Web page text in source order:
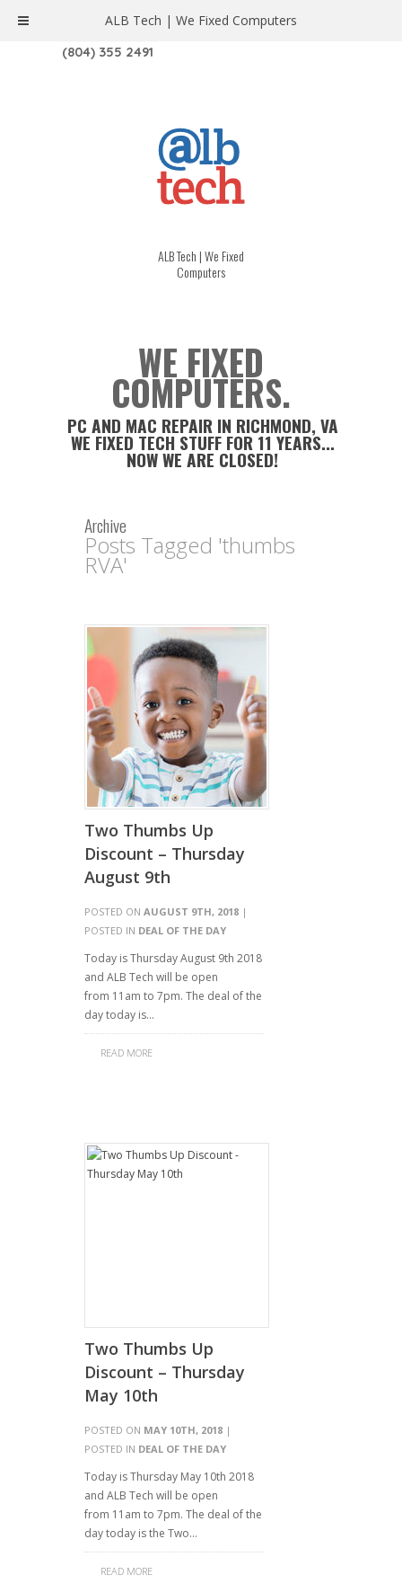
1208 W. MAIN ST. | RICHMOND, VA 23220
(804) 355 2491
ALB Tech | We Fixed
Computers
WE FIXED
COMPUTERS.
PC AND MAC REPAIR IN RICHMOND, VA
WE FIXED TECH STUFF FOR 11 YEARS...
NOW WE ARE CLOSED!
Archive
Posts Tagged 'thumbs
RVA'
Two Thumbs Up
Discount – Thursday
August 9th
POSTED ON AUGUST 9TH, 2018 |
POSTED IN DEAL OF THE DAY
Today is Thursday August 9th 2018
and ALB Tech will be open
from 11am to 7pm. The deal of the
day today is…
READ MORE
Two Thumbs Up
Discount – Thursday
May 10th
POSTED ON MAY 10TH, 2018 |
POSTED IN DEAL OF THE DAY
Today is Thursday May 10th 2018
and ALB Tech will be open
from 11am to 7pm. The deal of the
day today is the Two…
READ MORE
ALB Tech | We Fixed Computers